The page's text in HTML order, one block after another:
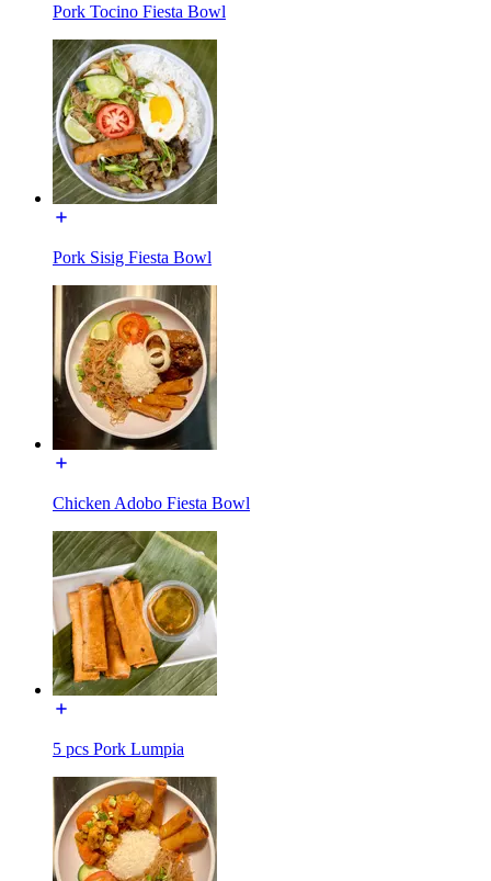
Pork Tocino Fiesta Bowl
Pork Sisig Fiesta Bowl
Chicken Adobo Fiesta Bowl
5 pcs Pork Lumpia